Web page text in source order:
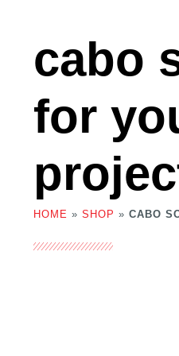
cabo
for
HOME » SHOP » CABO